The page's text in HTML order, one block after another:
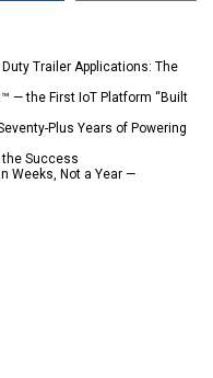
Trailer Applications: The
— the First IoT Platform “Built
Plus Years of Powering
the Success
Weeks, Not a Year —